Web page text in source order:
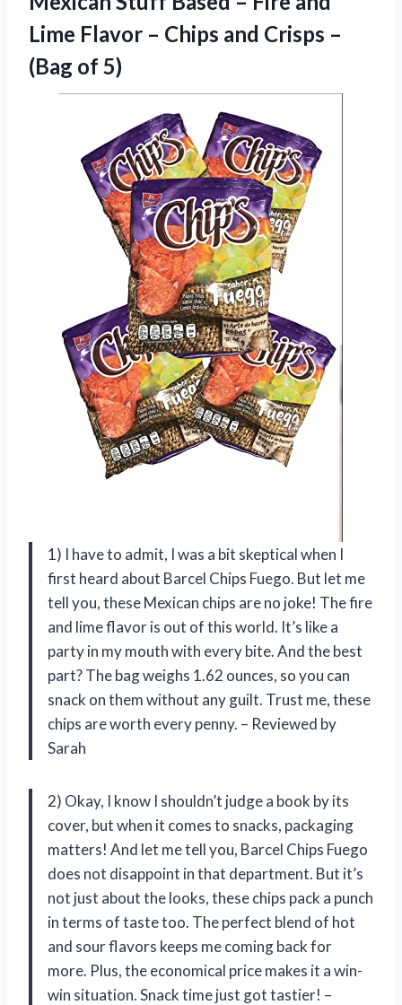
Lime Flavor – Chips and Crisps –
(Bag of 5)
1) I have to admit, I was a bit skeptical when I
first heard about Barcel Chips Fuego. But let me
tell you, these Mexican chips are no joke! The fire
and lime flavor is out of this world. It’s like a
party in my mouth with every bite. And the best
part? The bag weighs 1.62 ounces, so you can
snack on them without any guilt. Trust me, these
chips are worth every penny. – Reviewed by
Sarah
2) Okay, I know I shouldn’t judge a book by its
cover, but when it comes to snacks, packaging
matters! And let me tell you, Barcel Chips Fuego
does not disappoint in that department. But it’s
not just about the looks, these chips pack a punch
in terms of taste too. The perfect blend of hot
and sour flavors keeps me coming back for
more. Plus, the economical price makes it a win-
win situation. Snack time just got tastier! –